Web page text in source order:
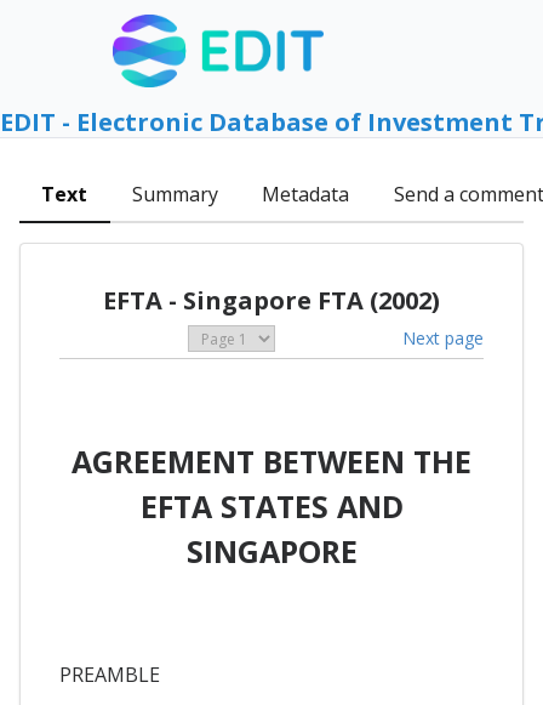
EDIT - Electronic Database of Investment
Text Summary Metadata Send a comment
EFTA - Singapore FTA (2002)
Next page
AGREEMENT BETWEEN THE
EFTA STATES AND
SINGAPORE
PREAMBLE